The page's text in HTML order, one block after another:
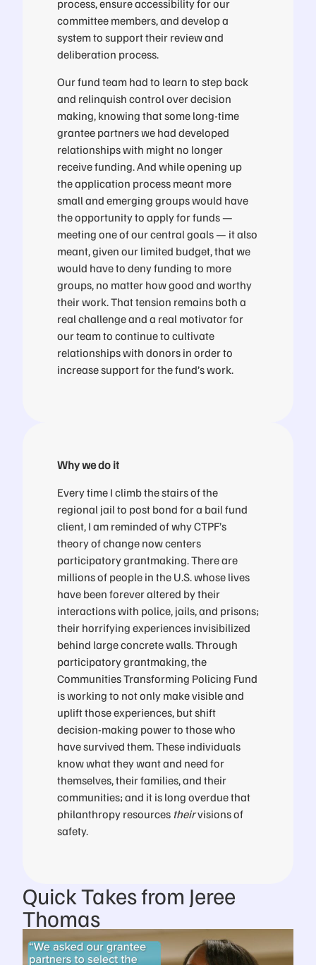
process, ensure accessibility for our
committee members, and develop a
system to support their review and
deliberation process.
Our fund team had to learn to step back
and relinquish control over decision
making, knowing that some long-time
grantee partners we had developed
relationships with might no longer
receive funding. And while opening up
the application process meant more
small and emerging groups would have
the opportunity to apply for funds —
meeting one of our central goals — it also
meant, given our limited budget, that we
would have to deny funding to more
groups, no matter how good and worthy
their work. That tension remains both a
real challenge and a real motivator for
our team to continue to cultivate
relationships with donors in order to
increase support for the fund’s work.
Why we do it
Every time I climb the stairs of the
regional jail to post bond for a bail fund
client, I am reminded of why CTPF’s
theory of change now centers
participatory grantmaking. There are
millions of people in the U.S. whose lives
have been forever altered by their
interactions with police, jails, and prisons;
their horrifying experiences invisibilized
behind large concrete walls. Through
participatory grantmaking, the
Communities Transforming Policing Fund
is working to not only make visible and
uplift those experiences, but shift
decision-making power to those who
have survived them. These individuals
know what they want and need for
themselves, their families, and their
communities; and it is long overdue that
philanthropy resourcestheirvisions of
safety.
Quick Takes from Jeree
Thomas